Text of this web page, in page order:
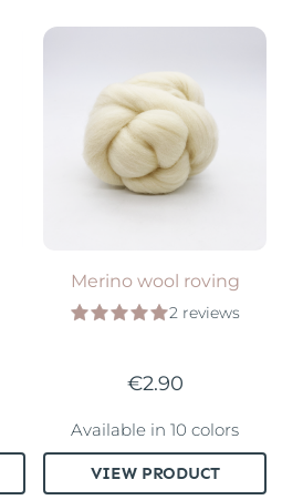
Merino wool roving
2 reviews
€2.90
VIEW PRODUCT
Available in 10 colors